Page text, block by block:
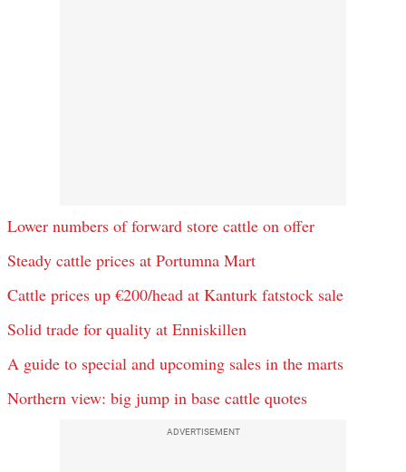
Lower numbers of forward store cattle on offer
Steady cattle prices at Portumna Mart
Cattle prices up €200/head at Kanturk fatstock sale
Solid trade for quality at Enniskillen
A guide to special and upcoming sales in the marts
Northern view: big jump in base cattle quotes
ADVERTISEMENT